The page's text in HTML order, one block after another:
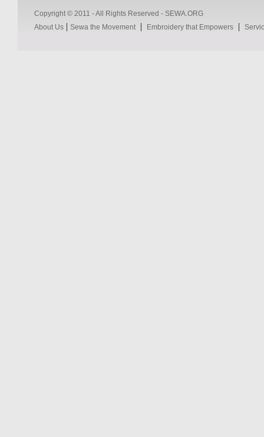
Copyright © 2011 - All Rights Reserved - SEWA.ORG
About Us | Sewa the Movement | Embroidery that Empowers |